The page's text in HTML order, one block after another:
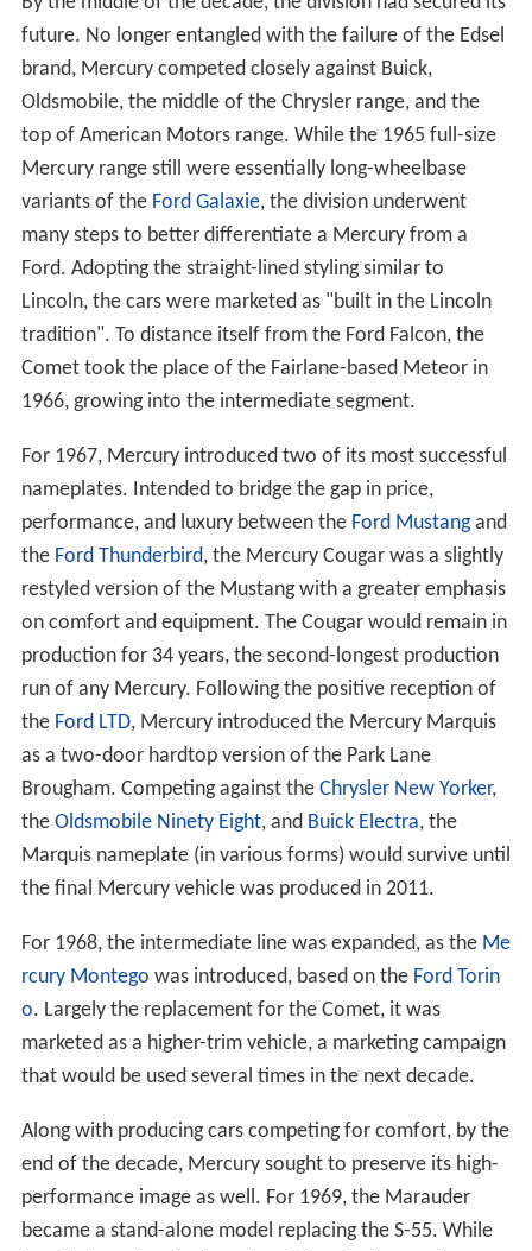
future. No longer entangled with the failure of the Edsel
brand, Mercury competed closely against Buick,
Oldsmobile, the middle of the Chrysler range, and the
top of American Motors range. While the 1965 full-size
Mercury range still were essentially long-wheelbase
variants of the Ford Galaxie, the division underwent
many steps to better differentiate a Mercury from a
Ford. Adopting the straight-lined styling similar to
Lincoln, the cars were marketed as "built in the Lincoln
tradition". To distance itself from the Ford Falcon, the
Comet took the place of the Fairlane-based Meteor in
1966, growing into the intermediate segment.
For 1967, Mercury introduced two of its most successful
nameplates. Intended to bridge the gap in price,
performance, and luxury between the Ford Mustangand
the Ford Thunderbird, the Mercury Cougar was a slightly
restyled version of the Mustang with a greater emphasis
on comfort and equipment. The Cougar would remain in
production for 34 years, the second-longest production
run of any Mercury. Following the positive reception of
the Ford LTD, Mercury introduced the Mercury Marquis
as a two-door hardtop version of the Park Lane
Brougham. Competing against the Chrysler New Yorker,
the Oldsmobile Ninety Eight, and Buick Electra, the
Marquis nameplate (in various forms) would survive until
the final Mercury vehicle was produced in 2011.
For 1968, the intermediate line was expanded, as the Me
rcury Montego was introduced, based on the Ford Torin
o. Largely the replacement for the Comet, it was
marketed as a higher-trim vehicle, a marketing campaign
that would be used several times in the next decade.
Along with producing cars competing for comfort, by the
end of the decade, Mercury sought to preserve its high-
performance image as well. For 1969, the Marauder
became a stand-alone model replacing the S-55. While